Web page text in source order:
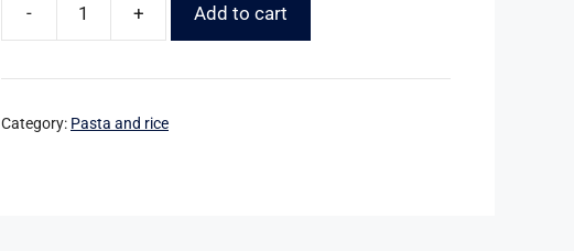
- + Add to cart
Category: Pasta and rice